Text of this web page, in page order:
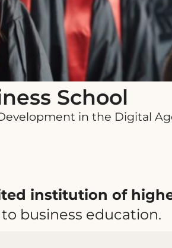
School
in the Digital
institution of
business education.